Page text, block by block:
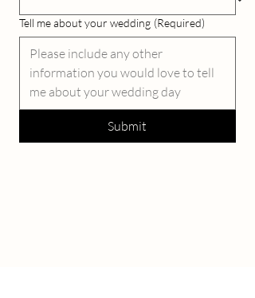
Tell me about your wedding (Required)
Submit